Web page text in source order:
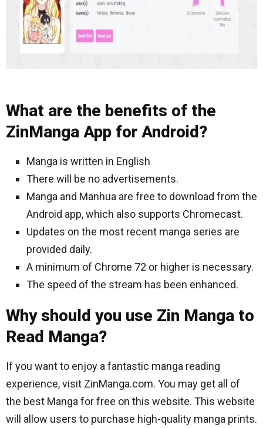
What are the benefits of the
ZinManga App for Android?
Manga is written in English
There will be no advertisements.
Manga and Manhua are free to download from the
Android app, which also supports Chromecast.
Updates on the most recent manga series are
provided daily.
A minimum of Chrome 72 or higher is necessary.
The speed of the stream has been enhanced.
Why should you use Zin Manga to
Read Manga?
If you want to enjoy a fantastic manga reading
experience, visit ZinManga.com. You may get all of
the best Manga for free on this website. This website
will allow users to purchase high-quality manga prints.